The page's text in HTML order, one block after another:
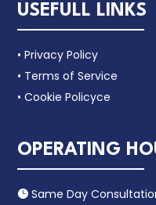
USEFULL LINKS
• Privacy Policy
• Terms of Service
• Cookie Policyce
OPERATING
 Same Day